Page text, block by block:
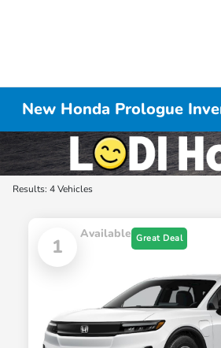
New Honda Prologue
Results: 4 Vehicles
1
Available Great Deal